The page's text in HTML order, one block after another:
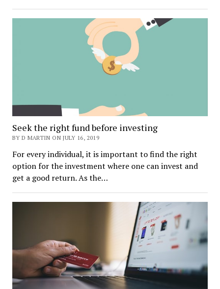
Seek the right fund before investing
BY D MARTIN ON JULY 16, 2019
For every individual, it is important to find the right
option for the investment where one can invest and
get a good return. As the…